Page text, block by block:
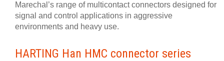
Marechal’s range of multicontact connectors designed for
signal and control applications in aggressive
environments and heavy use.
HARTING Han HMC connector series